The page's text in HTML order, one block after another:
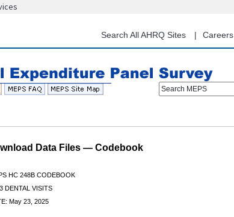
content
Search All AHRQ Sites Careers
Search MEPS
Data Files — Codebook
HC 248B CODEBOOK
DENTAL VISITS
May 23, 2025